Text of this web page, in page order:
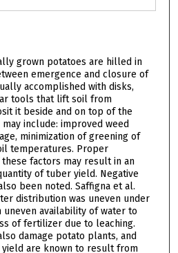
grown potatoes are hilled in
emergence and closure of
accomplished with disks,
tools that lift soil from
it beside and on top of the
include: improved weed
minimization of greening of
temperatures. Proper
factors may result in an
of tuber yield. Negative
been noted. Saffigna et al.
distribution was uneven under
availability of water to
of fertilizer due to leaching.
damage potato plants, and
are known to result from